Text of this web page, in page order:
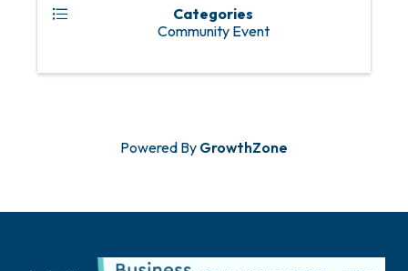
Categories
Community Event
Powered By GrowthZone